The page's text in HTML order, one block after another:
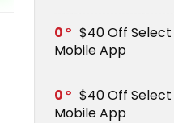
0
$40 Off Select
Mobile App
0
$40 Off Select
Mobile App